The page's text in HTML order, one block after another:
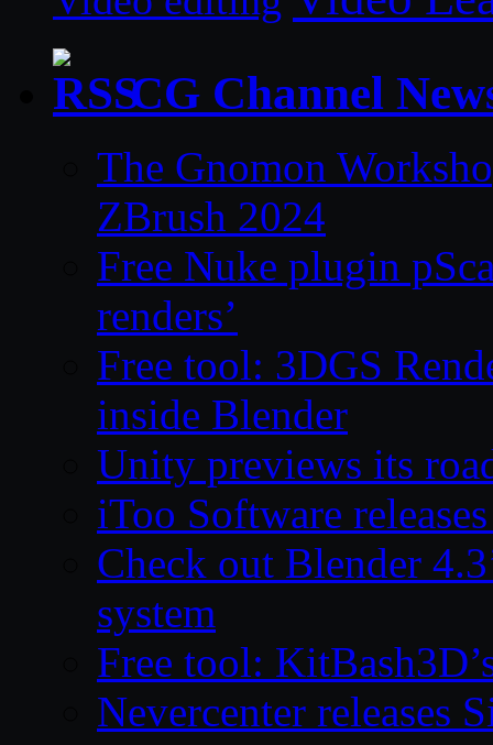
CG Channel
The Gnomon
ZBrush 2024
Free Nuke plugin
renders’
Free tool: 3DGS
inside Blender
Unity previews its
iToo Software
Check out Blender
system
Free tool:
Nevercenter releases